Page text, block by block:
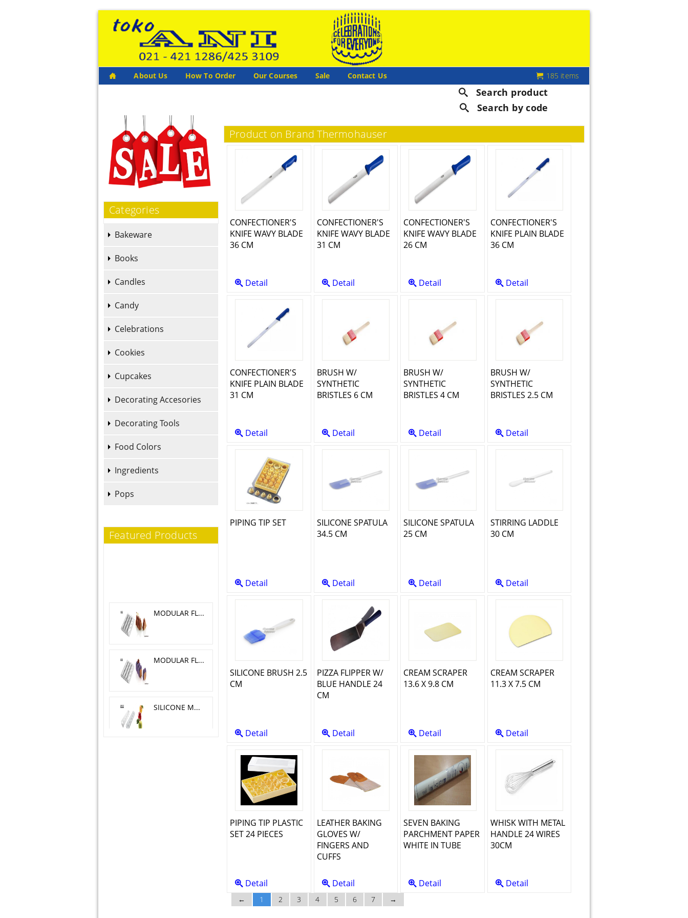
About Us How To Order Our Courses Sale Contact Us 185 items
Search product
Search by code
Categories
Bakeware
Books
Candles
Candy
Celebrations
Cookies
Cupcakes
Decorating Accesories
Decorating Tools
Food Colors
Ingredients
Pops
Featured Products
Product on Brand Thermohauser
CONFECTIONER'S
KNIFE WAVY BLADE
36 CM
Detail
CONFECTIONER'S
KNIFE WAVY BLADE
31 CM
Detail
CONFECTIONER'S
KNIFE WAVY BLADE
26 CM
Detail
CONFECTIONER'S
KNIFE PLAIN BLADE
36 CM
Detail
CONFECTIONER'S
KNIFE PLAIN BLADE
31 CM
Detail
BRUSH W/
SYNTHETIC
BRISTLES 6 CM
Detail
BRUSH W/
SYNTHETIC
BRISTLES 4 CM
Detail
BRUSH W/
SYNTHETIC
BRISTLES 2.5 CM
Detail
PIPING TIP SET
Detail
SILICONE SPATULA
34.5 CM
Detail
SILICONE SPATULA
25 CM
Detail
STIRRING LADDLE
30 CM
Detail
SILICONE BRUSH 2.5
CM
Detail
PIZZA FLIPPER W/
BLUE HANDLE 24
CM
Detail
CREAM SCRAPER
13.6 X 9.8 CM
Detail
CREAM SCRAPER
11.3 X 7.5 CM
Detail
PIPING TIP PLASTIC
SET 24 PIECES
Detail
LEATHER BAKING
GLOVES W/
FINGERS AND
CUFFS
Detail
SEVEN BAKING
PARCHMENT PAPER
WHITE IN TUBE
Detail
WHISK WITH METAL
HANDLE 24 WIRES
30CM
Detail
← 1 2 3 4 5 6 7 →